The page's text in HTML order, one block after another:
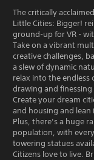
The critically
Little Cities: Bigger!
ground-up for VR -
Take on a vibrant
creative challenges,
a slew of dynamic
relax into the endless
drawing and
Create your dream
and housing and
Plus, there’s a huge
population, with
towering statues
Citizens love to live.